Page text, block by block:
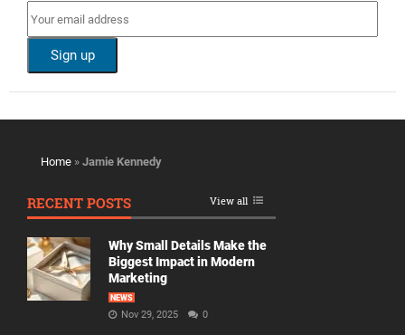
Home » Jamie Kennedy
RECENT POSTS View all
Why Small Details Make the
Biggest Impact in Modern
Marketing
NEWS
Nov 29, 2025 0